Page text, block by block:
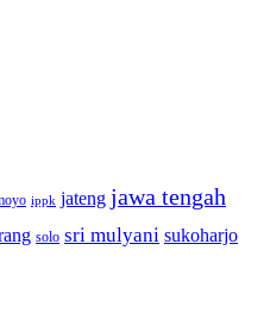
ippk jateng jawa tengah
solo sri mulyani sukoharjo